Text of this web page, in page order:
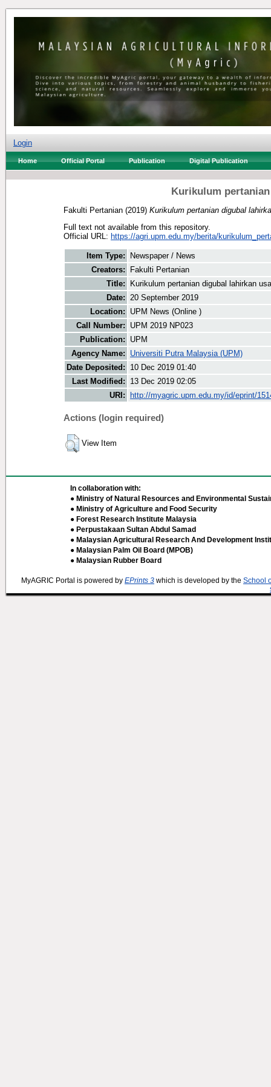
Login
Home Official Portal Publication Digital Publication
Kurikulum
Fakulti Pertanian (2019) Kurikulum pertanian digubal
Full text not available from this repository.
Official URL: https://agri.upm.edu.my/berita/
Item Type:
Newspaper / News
Creators:
Fakulti Pertanian
Title:
Kurikulum pertanian digubal lahirkan
Date: 20 September 2019
Location:
UPM News (Online )
Call Number:
UPM 2019 NP023
Publication:
UPM
Agency Name:
Universiti Putra Malaysia (UPM)
Date Deposited:
10 Dec 2019 01:40
Last Modified:
13 Dec 2019 02:05
URI:
http://myagric.upm.edu.my/id/eprint/
Actions (login required)
View Item
In collaboration with:
● Ministry of Natural Resources and Environmental
● Ministry of Agriculture and Food Security
● Forest Research Institute Malaysia
● Perpustakaan Sultan Abdul Samad
● Malaysian Agricultural Research And Development
● Malaysian Palm Oil Board (MPOB)
● Malaysian Rubber Board
MyAGRIC Portal is powered by EPrints 3 which is developed by the School